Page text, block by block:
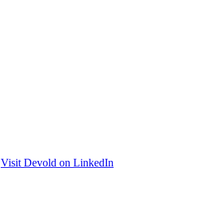
Visit Devold on LinkedIn